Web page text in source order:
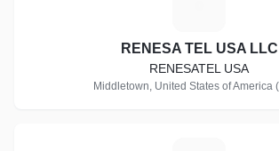
RENESA TEL USA LLC
RENESATEL USA
Middletown, United States of America